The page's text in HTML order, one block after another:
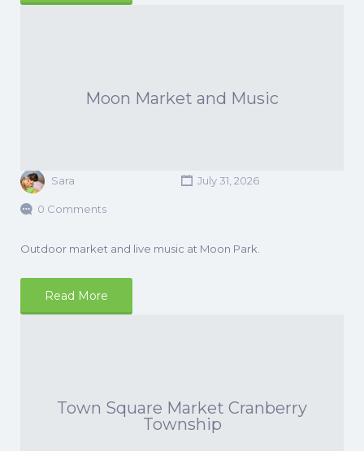
Moon Market and Music
Sara July 31, 2026
0 Comments
Outdoor market and live music at Moon Park.
Read More
Town Square Market Cranberry
Township